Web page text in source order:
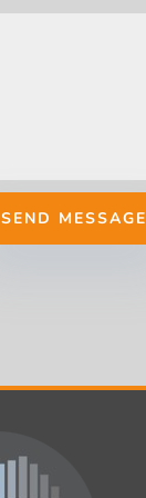
SEND MESSAGE